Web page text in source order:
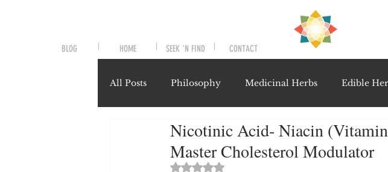
BLOG HOME SEEK 'N FIND CONTACT
All Posts Philosophy Medicinal Herbs Edible
Symptoms and Signals Novel Therapeutics
Nicotinic Acid- Niacin
Master Cholesterol Modulator
Rated NaN out of 5 stars.